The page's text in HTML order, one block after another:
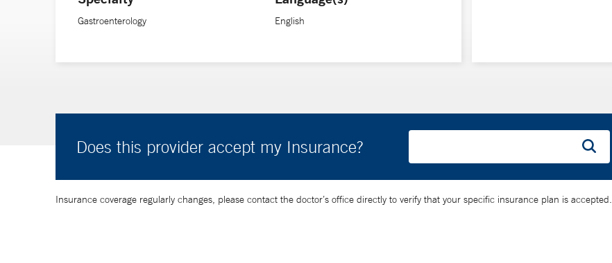
Gastroenterology English
Does this provider accept my Insurance?
Insurance coverage regularly changes, please contact the doctor’s office directly to verify that your specific insurance plan is accepted.